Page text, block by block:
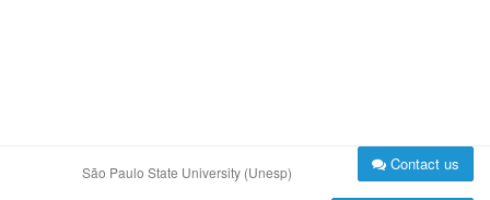
São Paulo State University (Unesp) Contact us